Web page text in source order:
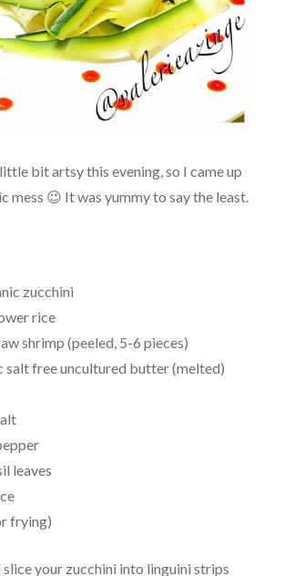
bit artsy this evening, so I came up
mess 😉 It was yummy to say the least.
zucchini
rice
shrimp (peeled, 5-6 pieces)
salt free uncultured butter (melted)
leaves
frying)
slice your zucchini into linguini strips